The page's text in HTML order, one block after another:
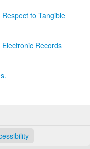
to Tangible
Records